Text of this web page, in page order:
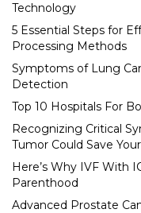
Technology
5 Essential Steps for
Processing Methods
Symptoms of Lung
Detection
Top 10 Hospitals For
Recognizing Critical
Tumor Could Save
Here’s Why IVF With
Parenthood
Advanced Prostate